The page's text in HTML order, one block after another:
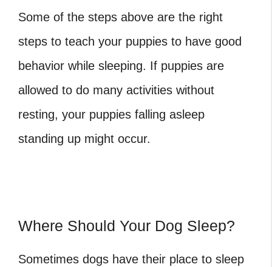
Some of the steps above are the right
steps to teach your puppies to have good
behavior while sleeping. If puppies are
allowed to do many activities without
resting, your puppies falling asleep
standing up might occur.
Where Should Your Dog Sleep?
Sometimes dogs have their place to sleep